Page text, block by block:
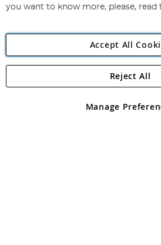
Angling Direct
Angling Direct plc, 2D Wendover
registered in England and Wales No
you want to know more, please, read
Accept All
Manage
Reject All